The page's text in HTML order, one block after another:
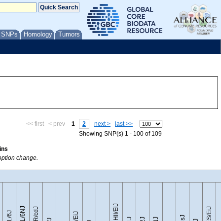
Homology Tumors
<< first < prev 1 2 next >
last >>
Showing SNP(s) 1 - 100 of 109
change.